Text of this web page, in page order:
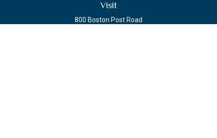
Visit
800 Boston Post Road